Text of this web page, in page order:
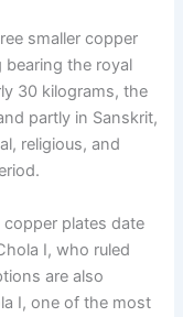
smaller copper
bearing the royal
30 kilograms, the
partly in Sanskrit,
religious, and
copper plates date
I, who ruled
are also
I, one of the most